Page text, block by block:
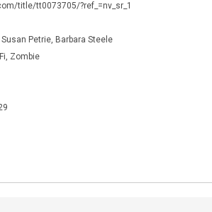
title/tt0073705/?ref_=nv_sr_1
Petrie, Barbara Steele
Zombie